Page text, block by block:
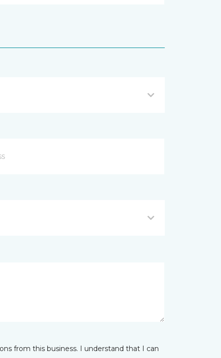
from this business. I understand that I can